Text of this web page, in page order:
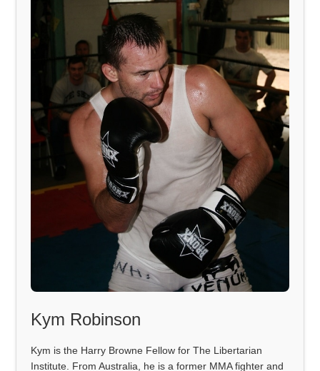
Kym Robinson
Kym is the Harry Browne Fellow for The Libertarian
Institute. From Australia, he is a former MMA fighter and